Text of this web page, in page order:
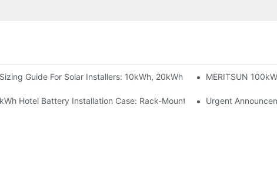
Guide For Solar Installers: 10kWh, 20kWh And 30kWh Systems
MERITSUN
For Modern Homes
Hotel Battery Installation Case: Rack-Mounted Solar Storage For
Urgent